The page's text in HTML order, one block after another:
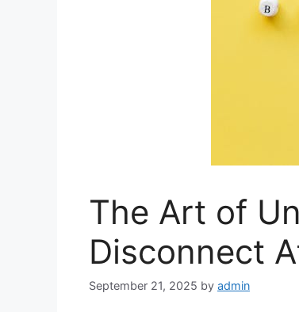
The Art of
Disconnect
September 21, 2025 by admin